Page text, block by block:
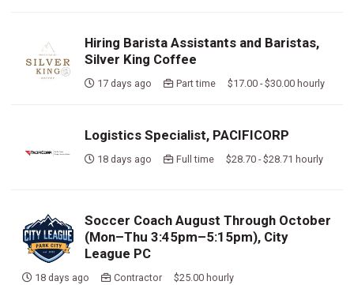
Hiring Barista Assistants and Baristas,
Silver King Coffee
17 days ago Part time $17.00 - $30.00 hourly
Logistics Specialist, PACIFICORP
18 days ago Full time $28.70 - $28.71 hourly
Soccer Coach August Through October
(Mon–Thu 3:45pm–5:15pm), City
League PC
18 days ago Contractor $25.00 hourly